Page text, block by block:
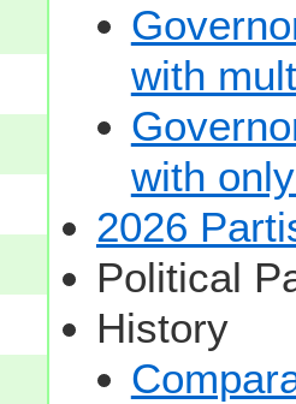
with
with
2026
Political
History